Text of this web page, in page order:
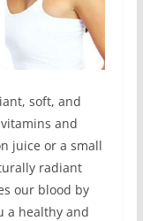
soft, and
and
juice or a small
radiant
our blood by
a healthy and